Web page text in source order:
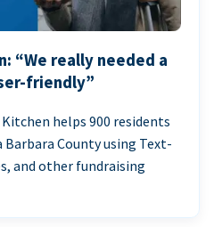
“We really needed a
friendly”
helps 900 residents
County using Text-
and other fundraising